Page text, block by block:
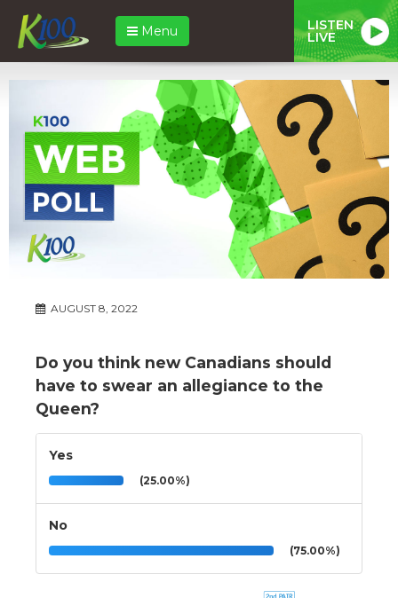
Menu LISTEN
LIVE
AUGUST 8, 2022
Do you think new Canadians should
have to swear an allegiance to the
Queen?
Yes
(25.00%)
No
(75.00%)